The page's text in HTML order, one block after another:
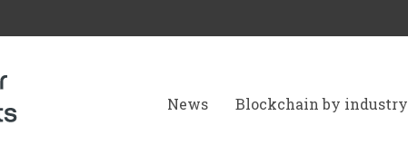
News Blockchain by industry